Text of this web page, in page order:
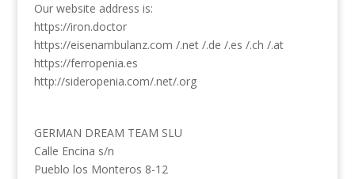
Our website address is:
https://iron.doctor
https://eisenambulanz.com /.net /.de /.es /.ch /.at
https://ferropenia.es
http://sideropenia.com/.net/.org
GERMAN DREAM TEAM SLU
Calle Encina s/n
Pueblo los Monteros 8-12